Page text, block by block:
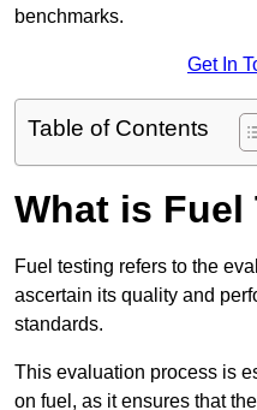
benchmarks.
Get In
Table of Contents
What is Fuel
Fuel testing refers to the
ascertain its quality and
standards.
This evaluation process is
on fuel, as it ensures that